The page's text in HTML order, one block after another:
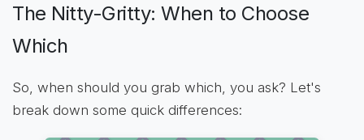
The Nitty-Gritty: When to Choose
Which
So, when should you grab which, you ask? Let's
break down some quick differences: